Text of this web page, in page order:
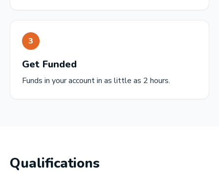
3
Get Funded
Funds in your account in as little as 2 hours.
Qualifications